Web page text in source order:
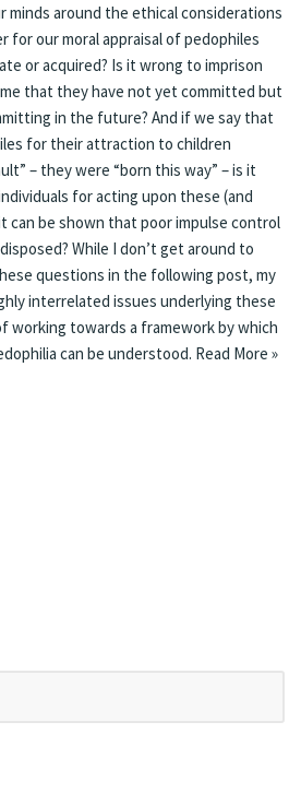
minds around the ethical considerations
for our moral appraisal of pedophiles
or acquired? Is it wrong to imprison
that they have not yet committed but
in the future? And if we say that
for their attraction to children
– they were “born this way” – is it
for acting upon these (and
can be shown that poor impulse control
While I don’t get around to
questions in the following post, my
interrelated issues underlying these
working towards a framework by which
can be understood. Read More »